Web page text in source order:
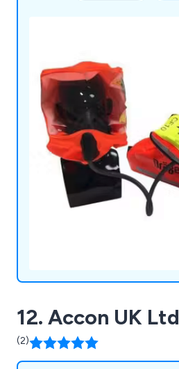
12. Accon UK Ltd
(2)